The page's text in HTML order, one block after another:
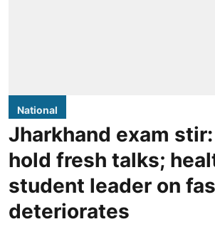
National
Jharkhand exam
hold fresh talks;
student leader on
deteriorates